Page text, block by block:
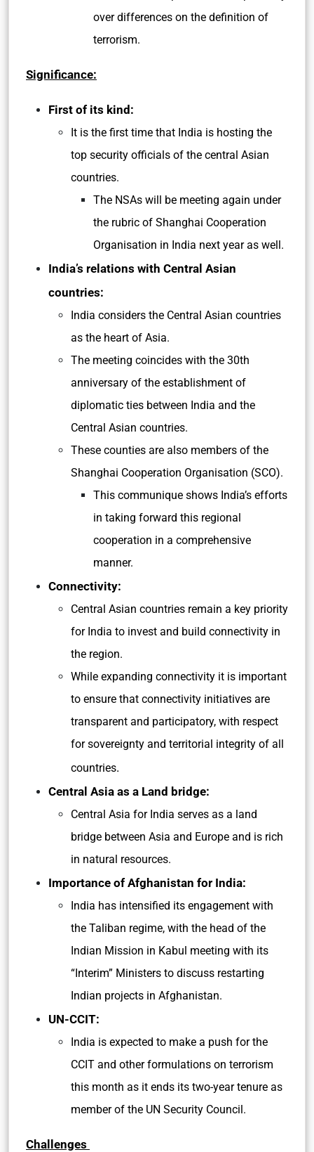
over differences on the definition of
terrorism.
Significance:
First of its kind:
It is the first time that India is hosting the
top security officials of the central Asian
countries.
The NSAs will be meeting again under
the rubric of Shanghai Cooperation
Organisation in India next year as well.
India’s relations with Central Asian
countries:
India considers the Central Asian countries
as the heart of Asia.
The meeting coincides with the 30th
anniversary of the establishment of
diplomatic ties between India and the
Central Asian countries.
These counties are also members of the
Shanghai Cooperation Organisation (SCO).
This communique shows India’s efforts
in taking forward this regional
cooperation in a comprehensive
manner.
Connectivity:
Central Asian countries remain a key priority
for India to invest and build connectivity in
the region.
While expanding connectivity it is important
to ensure that connectivity initiatives are
transparent and participatory, with respect
for sovereignty and territorial integrity of all
countries.
Central Asia as a Land bridge:
Central Asia for India serves as a land
bridge between Asia and Europe and is rich
in natural resources.
Importance of Afghanistan for India:
India has intensified its engagement with
the Taliban regime, with the head of the
Indian Mission in Kabul meeting with its
“Interim” Ministers to discuss restarting
Indian projects in Afghanistan.
UN-CCIT:
India is expected to make a push for the
CCIT and other formulations on terrorism
this month as it ends its two-year tenure as
member of the UN Security Council.
Challenges